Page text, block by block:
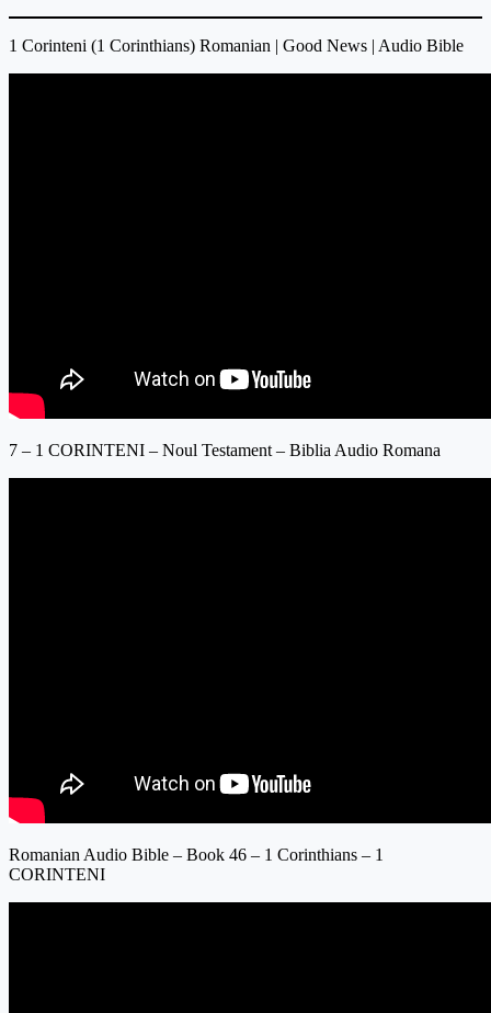
1 Corinteni (1 Corinthians) Romanian | Good News | Audio Bible
7 – 1 CORINTENI – Noul Testament – Biblia Audio Romana
Romanian Audio Bible – Book 46 – 1 Corinthians – 1
CORINTENI